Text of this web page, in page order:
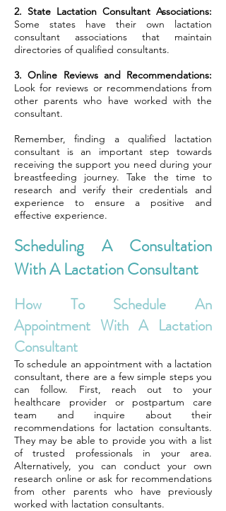
2. State Lactation Consultant Associations:
Some states have their own lactation
consultant associations that maintain
directories of qualified consultants.
3. Online Reviews and Recommendations:
Look for reviews or recommendations from
other parents who have worked with the
consultant.
Remember, finding a qualified lactation
consultant is an important step towards
receiving the support you need during your
breastfeeding journey. Take the time to
research and verify their credentials and
experience to ensure a positive and
effective experience.
Scheduling A Consultation
With A Lactation Consultant
How To Schedule An
Appointment With A Lactation
Consultant
To schedule an appointment with a lactation
consultant, there are a few simple steps you
can follow. First, reach out to your
healthcare provider or postpartum care
team and inquire about their
recommendations for lactation consultants.
They may be able to provide you with a list
of trusted professionals in your area.
Alternatively, you can conduct your own
research online or ask for recommendations
from other parents who have previously
worked with lactation consultants.